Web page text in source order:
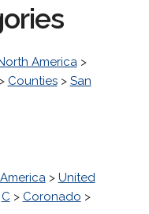
America>
Counties> San
> United
C > Coronado >